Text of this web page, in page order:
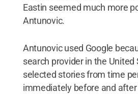
Eastin seemed much more
Antunovic.
Antunovic used Google
search provider in the United
selected stories from time
immediately before and